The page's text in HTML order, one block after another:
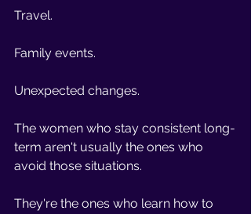
Travel.
Family events.
Unexpected changes.
The women who stay consistent long-
term aren't usually the ones who
avoid those situations.
They're the ones who learn how to